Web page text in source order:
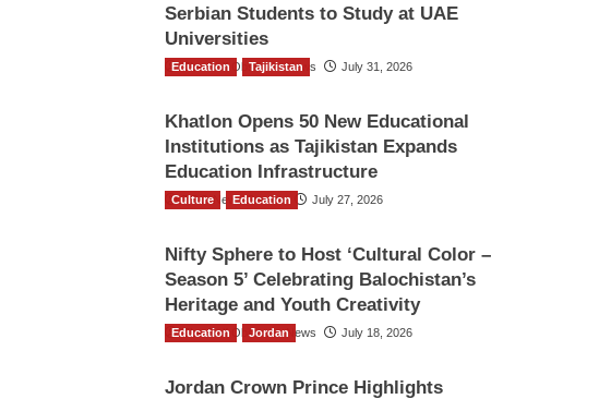
Serbian Students to Study at UAE
Universities
The Gulf Observer News July 31, 2026
Education Tajikistan
Khatlon Opens 50 New Educational
Institutions as Tajikistan Expands
Education Infrastructure
TGO News Service July 27, 2026
Culture Education
Nifty Sphere to Host ‘Cultural Color –
Season 5’ Celebrating Balochistan’s
Heritage and Youth Creativity
The Gulf Observer News July 18, 2026
Education Jordan
Jordan Crown Prince Highlights